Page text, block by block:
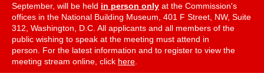
September, will be held in person only at the Commission's
offices in the National Building Museum, 401 F Street, NW, Suite
312, Washington, D.C. All applicants and all members of the
public wishing to speak at the meeting must attend in
person. For the latest information and to register to view the
meeting stream online, click here